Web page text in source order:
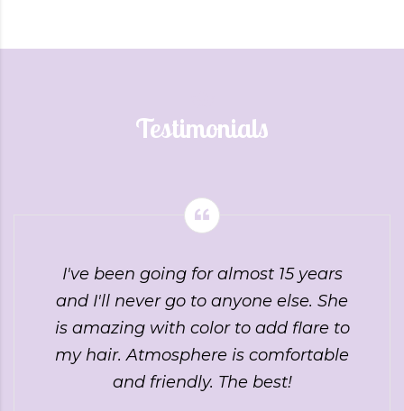
Testimonials
I've been going for almost 15 years
and I'll never go to anyone else. She
is amazing with color to add flare to
my hair. Atmosphere is comfortable
and friendly. The best!